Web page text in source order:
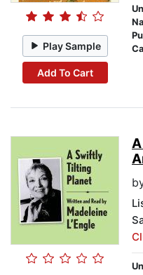
Play Sample
Add To Cart